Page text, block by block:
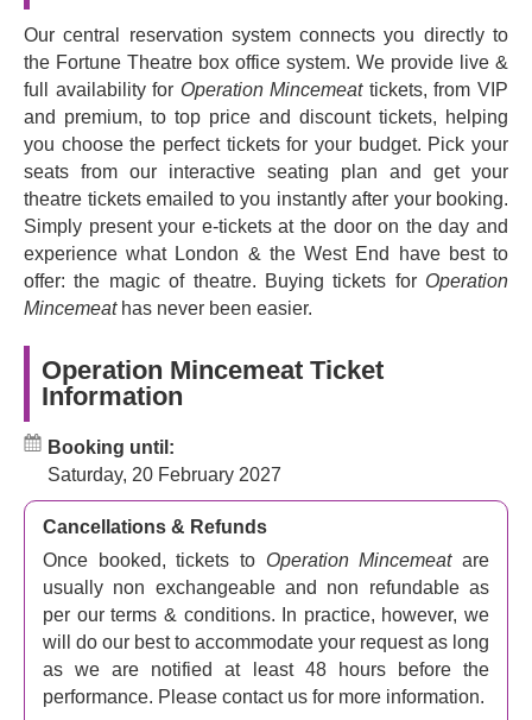
Our central reservation system connects you directly to
the Fortune Theatre box office system. We provide live &
full availability for Operation Mincemeattickets, from VIP
and premium, to top price and discount tickets, helping
you choose the perfect tickets for your budget. Pick your
seats from our interactive seating plan and get your
theatre tickets emailed to you instantly after your booking.
Simply present your e-tickets at the door on the day and
experience what London & the West End have best to
offer: the magic of theatre. Buying tickets for Operation
Mincemeathas never been easier.
Operation Mincemeat Ticket
Information
Booking until:
Saturday, 20 February 2027
Cancellations & Refunds
Once booked, tickets to Operation Mincemeatare
usually non exchangeable and non refundable as
per our terms & conditions. In practice, however, we
will do our best to accommodate your request as long
as we are notified at least 48 hours before the
performance. Please contact us for more information.